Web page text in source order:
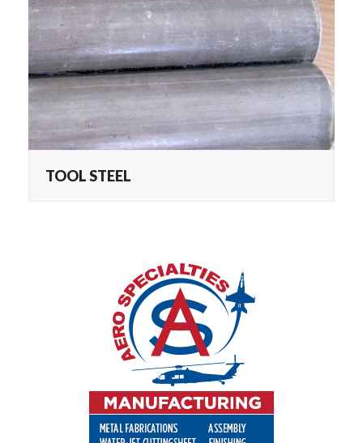
TOOL STEEL
TOOL STEEL